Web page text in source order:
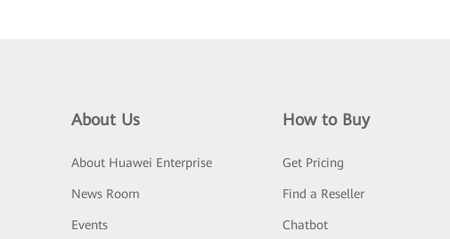
About Us
About Huawei Enterprise
News Room
Events
How to Buy
Get Pricing
Find a Reseller
Chatbot